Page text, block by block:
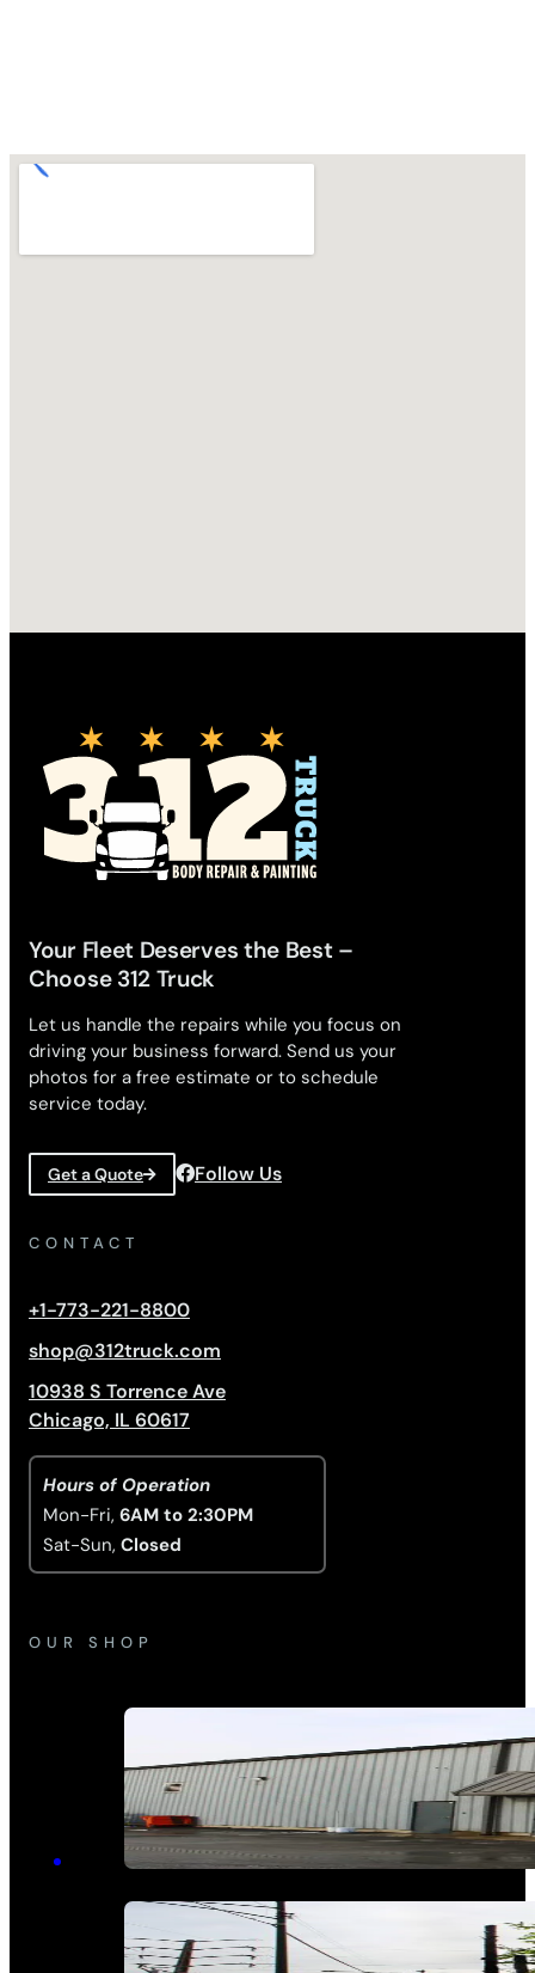
Your Fleet Deserves the Best –
Choose 312 Truck
Let us handle the repairs while you focus on
driving your business forward. Send us your
photos for a free estimate or to schedule
service today.
Get a Quote Follow Us
CONTACT
+1-773-221-8800
shop@312truck.com
10938 S Torrence Ave
Chicago, IL 60617
Hours of Operation
Mon-Fri, 6AM to 2:30PM
Sat-Sun, Closed
OUR SHOP